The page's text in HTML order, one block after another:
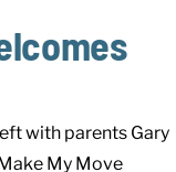
with parents Gary
My Move